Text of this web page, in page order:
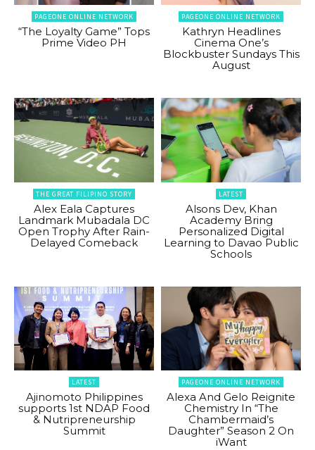
PAGEONE ONLINE NETWORK
“The Loyalty Game” Tops
Prime Video PH
PAGEONE ONLINE NETWORK
Kathryn Headlines
Cinema One’s
Blockbuster Sundays This
August
THE GREAT FILIPINO STORY
Alex Eala Captures
Landmark Mubadala DC
Open Trophy After Rain-
Delayed Comeback
LATEST
Alsons Dev, Khan
Academy Bring
Personalized Digital
Learning to Davao Public
Schools
LATEST
Ajinomoto Philippines
supports 1st NDAP Food
& Nutripreneurship
Summit
PAGEONE ONLINE NETWORK
Alexa And Gelo Reignite
Chemistry In “The
Chambermaid’s
Daughter” Season 2 On
iWant